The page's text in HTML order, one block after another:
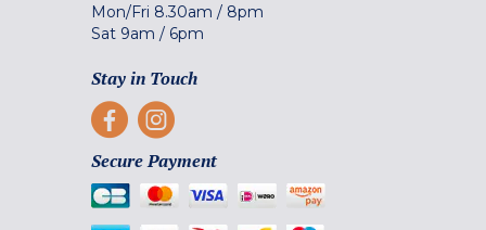
Mon/Fri 8.30am / 8pm
Sat 9am / 6pm
Stay in Touch
Secure Payment